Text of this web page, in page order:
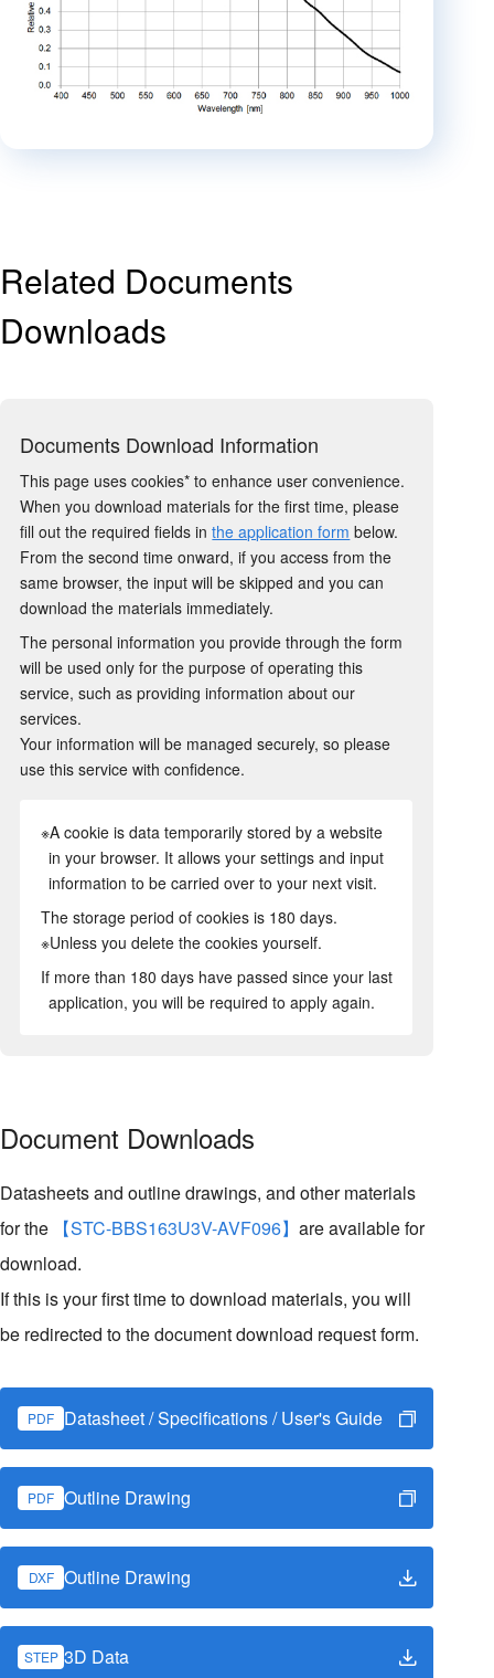
Related Documents
Downloads
Documents Download Information
This page uses cookies* to enhance user convenience.
When you download materials for the first time, please
fill out the required fields inthe application form below.
From the second time onward, if you access from the
same browser, the input will be skipped and you can
download the materials immediately.
The personal information you provide through the form
will be used only for the purpose of operating this
service, such as providing information about our
services.
Your information will be managed securely, so please
use this service with confidence.
※A cookie is data temporarily stored by a website
in your browser. It allows your settings and input
information to be carried over to your next visit.
The storage period of cookies is 180 days.
※Unless you delete the cookies yourself.
If more than 180 days have passed since your last
application, you will be required to apply again.
Document Downloads
Datasheets and outline drawings, and other materials
for the
【STC-BBS163U3V-AVF096】 are available for
download.
If this is your first time to download materials, you will
be redirected to the document download request form.
PDF Datasheet / Specifications / User's Guide
PDF Outline Drawing
DXF Outline Drawing
STEP 3D Data